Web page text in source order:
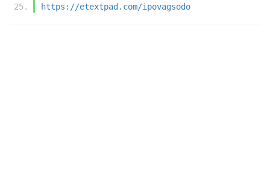
https://etextpad.com/ipovagsodo